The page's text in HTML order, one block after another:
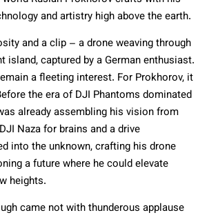
and artistry high above the earth.
and a clip – a drone weaving through
island, captured by a German enthusiast.
a fleeting interest. For Prokhorov, it
the era of DJI Phantoms dominated
already assembling his vision from
Naza for brains and a drive
into the unknown, crafting his drone
a future where he could elevate
heights.
came not with thunderous applause